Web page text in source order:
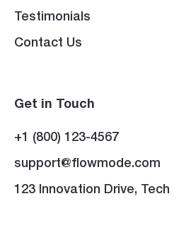
Testimonials
Contact Us
Get in Touch
+1 (800) 123-4567
support@flowmode.com
123 Innovation Drive, Tech